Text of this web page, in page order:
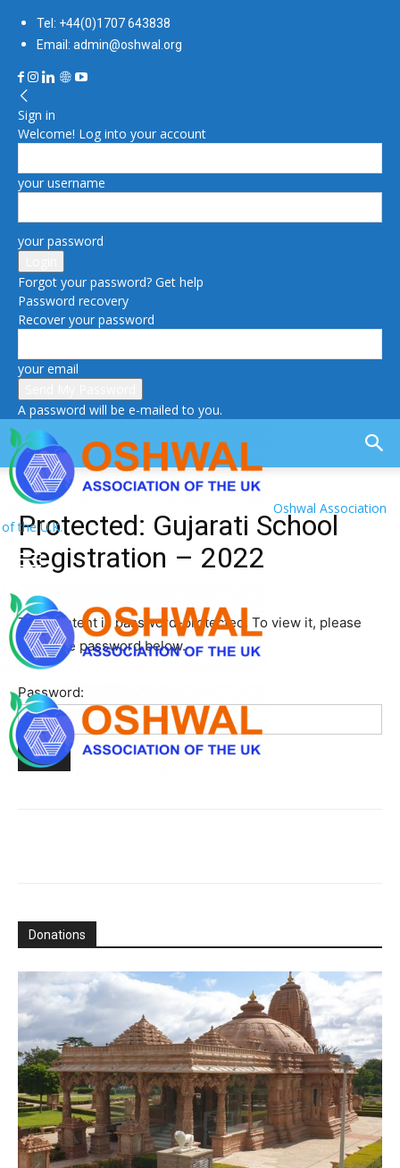
Tel: +44(0)1707 643838
Email: admin@oshwal.org
Sign in
Welcome! Log into your account
your username
your password
Forgot your password? Get help
Password recovery
Recover your password
your email
A password will be e-mailed to you.
Oshwal Association
of the U.K.
Protected: Gujarati School
Registration – 2022
This content is password-protected. To view it, please
enter the password below.
Password:
Donations